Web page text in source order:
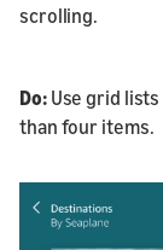
scrolling.
Do:Use grid
than four items.